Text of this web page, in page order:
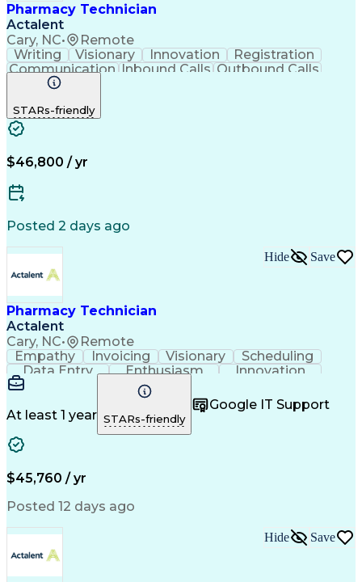
Pharmacy Technician
Actalent
Cary, NC• Remote
Writing Visionary Innovation
Registration
Communication Inbound Calls Outbound Calls
Detail Oriented
Artificial Intelligence
Management Information Systems
STARs-friendly
$46,800 / yr
Posted 2 days ago
Pharmacy Technician
Actalent
Cary, NC• Remote
Hide Save
Empathy Invoicing Visionary
Scheduling
Data Entry
Enthusiasm
Innovation
Communication
Inbound Calls
Detail Oriented Professionalism
Customer Service
Customer Support
Business Metrics
Customer Inquiries
Workflow Management
Information Systems
Medical Prescription
Call Center Experience
Management Information Systems
At least 1 year STARs-friendly
Google IT Support
$45,760 / yr
Posted 12 days ago
Hide Save